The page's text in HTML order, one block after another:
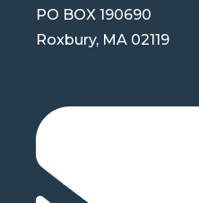
PO BOX 190690
Roxbury, MA 02119